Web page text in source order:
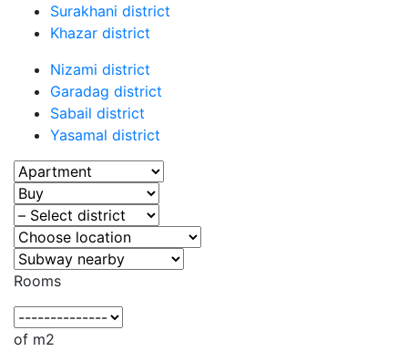
Surakhani district
Khazar district
Nizami district
Garadag district
Sabail district
Yasamal district
Rooms
of m2